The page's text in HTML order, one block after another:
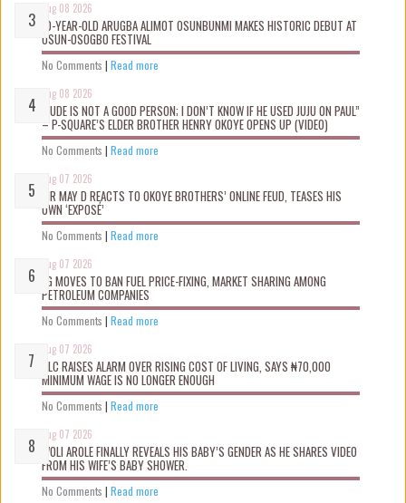
Aug 08 2026
10-YEAR-OLD ARUGBA ALIMOT OSUNBUNMI MAKES HISTORIC DEBUT AT
OSUN-OSOGBO FESTIVAL
No Comments | Read more
Aug 08 2026
“JUDE IS NOT A GOOD PERSON; I DON’T KNOW IF HE USED JUJU ON PAUL”
– P-SQUARE’S ELDER BROTHER HENRY OKOYE OPENS UP (VIDEO)
No Comments | Read more
Aug 07 2026
MR MAY D REACTS TO OKOYE BROTHERS’ ONLINE FEUD, TEASES HIS
OWN ‘EXPOSÉ’
No Comments | Read more
Aug 07 2026
FG MOVES TO BAN FUEL PRICE-FIXING, MARKET SHARING AMONG
PETROLEUM COMPANIES
No Comments | Read more
Aug 07 2026
NLC RAISES ALARM OVER RISING COST OF LIVING, SAYS ₦70,000
MINIMUM WAGE IS NO LONGER ENOUGH
No Comments | Read more
Aug 07 2026
WOLI AROLE FINALLY REVEALS HIS BABY’S GENDER AS HE SHARES VIDEO
FROM HIS WIFE’S BABY SHOWER.
No Comments | Read more